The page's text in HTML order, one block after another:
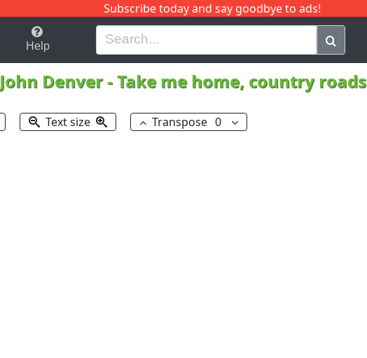
Subscribe today and say goodbye to ads!
H I J Q
Help
John Denver-Take me home, country roads
Text size Transpose 0